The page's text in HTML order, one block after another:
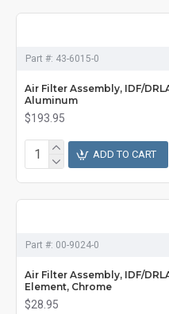
Part #: 43-6015-0
Air Filter Assembly, IDF/
Aluminum
$193.95
ADD TO CART
Part #: 00-9024-0
Air Filter Assembly, IDF/
Element, Chrome
$28.95